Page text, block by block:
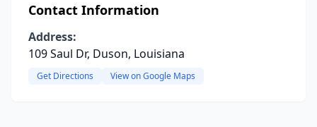
Contact Information
Address:
109 Saul Dr, Duson, Louisiana
Get Directions View on Google Maps